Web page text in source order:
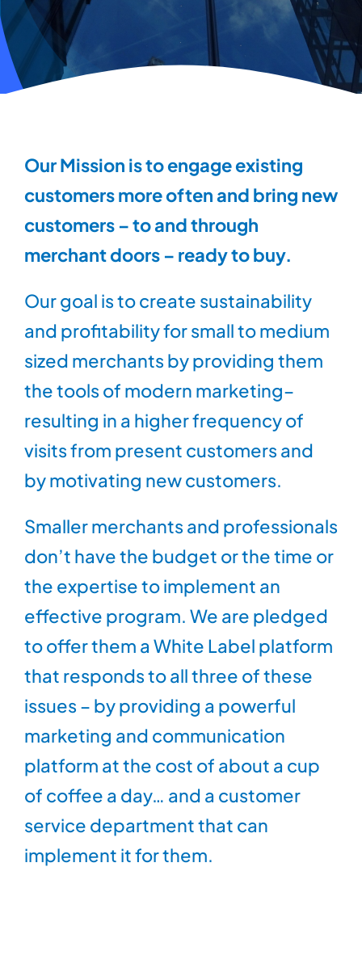
Our Mission is to engage existing
customers more often and bring new
customers – to and through
merchant doors – ready to buy.
Our goal is to create sustainability
and profitability for small to medium
sized merchants by providing them
the tools of modern marketing–
resulting in a higher frequency of
visits from present customers and
by motivating new customers.
Smaller merchants and professionals
don’t have the budget or the time or
the expertise to implement an
effective program. We are pledged
to offer them a White Label platform
that responds to all three of these
issues – by providing a powerful
marketing and communication
platform at the cost of about a cup
of coffee a day… and a customer
service department that can
implement it for them.